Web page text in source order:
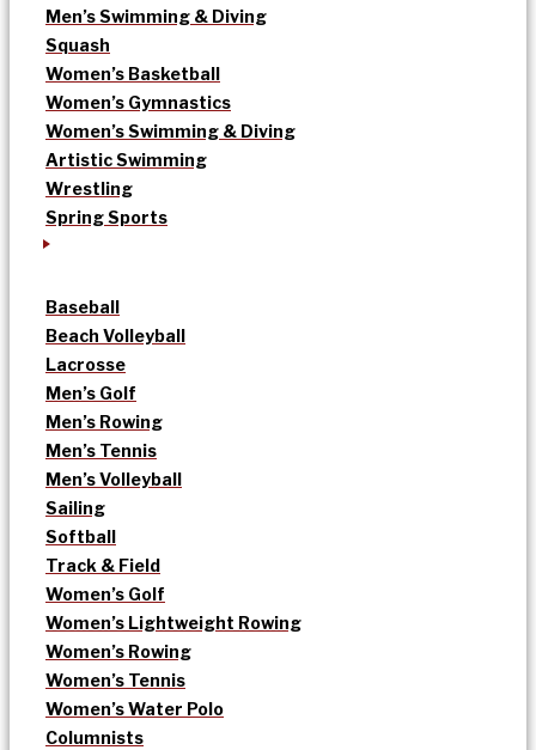
Men’s Swimming & Diving
Squash
Women’s Basketball
Women’s Gymnastics
Women’s Swimming & Diving
Artistic Swimming
Wrestling
Spring Sports
Baseball
Beach Volleyball
Lacrosse
Men’s Golf
Men’s Rowing
Men’s Tennis
Men’s Volleyball
Sailing
Softball
Track & Field
Women’s Golf
Women’s Lightweight Rowing
Women’s Rowing
Women’s Tennis
Women’s Water Polo
Columnists